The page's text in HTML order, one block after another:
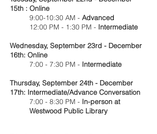
15th : Online
9:00-10:30 AM - Advanced
12:00 PM - 1:30 PM - Intermediate
Wednesday, September 23rd - December
16th: Online
7:00 - 7:30 PM - Intermediate
Thursday, September 24th - December
17th: Intermediate/Advance Conversation
7:00 - 8:30 PM - In-person at
Westwood Public Library